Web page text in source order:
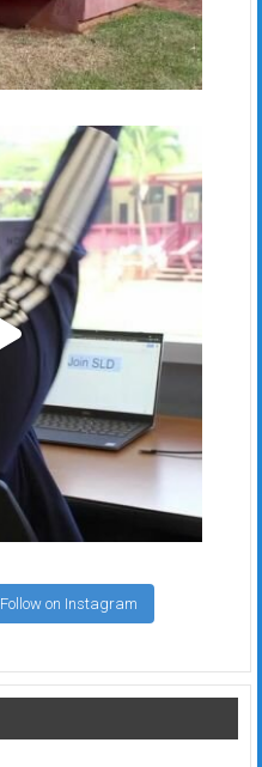
Follow on Instagram